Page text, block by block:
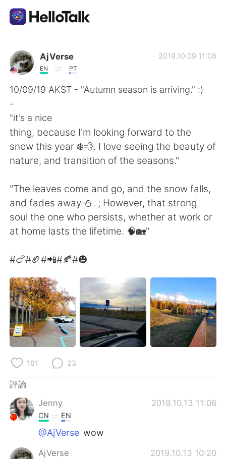
語言交換應用
AI Grammar Checker
English 简体中文
Français Deutsch
日本語 한국어
Русский
Indonesia Italiano
Türkçe Tiếng Việt
Português
AjVerse
EN PT
2019.10.09 11:08
10/09/19 AKST - "Autumn season is arriving." :)
-
"it's a nice
thing, because I'm looking forward to the
snow this year ❄️💨. I love seeing the beauty of
nature, and transition of the seasons."
"The leaves come and go, and the snow falls,
and fades away ⛄. ; However, that strong
soul the one who persists, whether at work or
at home lasts the lifetime. 🧠🏡"
#🍗#🏈#📲#🍂#🎃
181 23
評論
Jenny
2019.10.13 11:06
CN EN
@AjVerse wow
AjVerse 2019.10.13 10:20